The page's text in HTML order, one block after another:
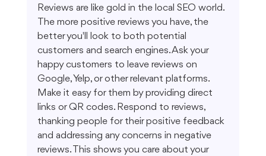
Reviews are like gold in the local SEO world.
The more positive reviews you have, the
better you'll look to both potential
customers and search engines. Ask your
happy customers to leave reviews on
Google, Yelp, or other relevant platforms.
Make it easy for them by providing direct
links or QR codes. Respond to reviews,
thanking people for their positive feedback
and addressing any concerns in negative
reviews. This shows you care about your